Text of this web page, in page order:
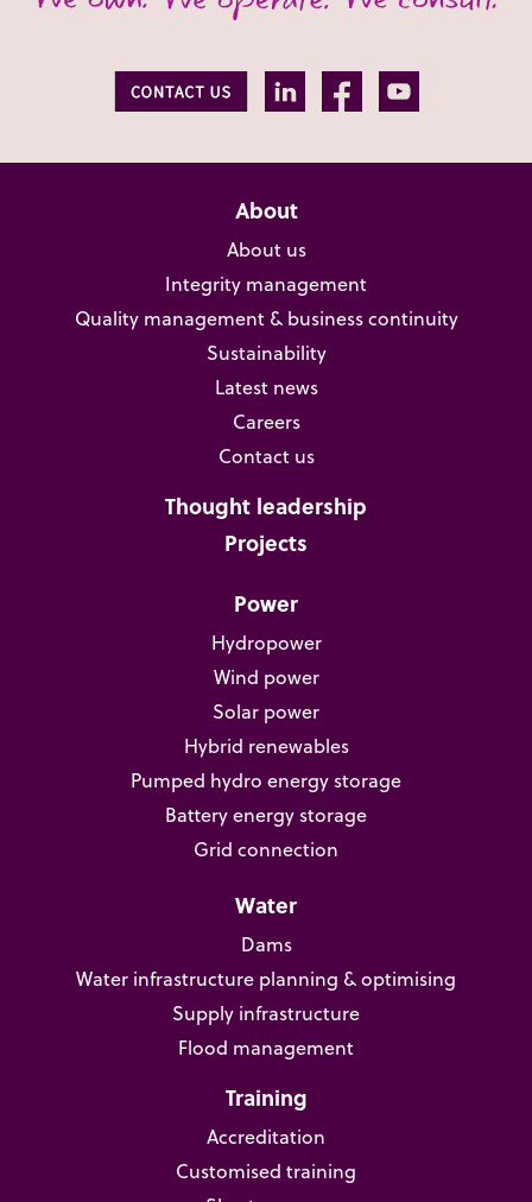
About
About us
Integrity management
Quality management & business continuity
Sustainability
Latest news
Careers
Contact us
Thought leadership
Projects
Power
Hydropower
Wind power
Solar power
Hybrid renewables
Pumped hydro energy storage
Battery energy storage
Grid connection
Water
Dams
Water infrastructure planning & optimising
Supply infrastructure
Flood management
Training
Accreditation
Customised training